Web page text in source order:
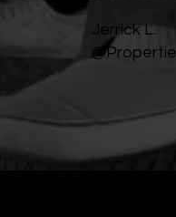
Jerrick L.